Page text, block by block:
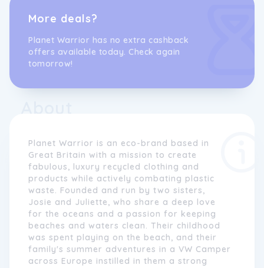
More deals?
Planet Warrior has no extra cashback
offers available today. Check again
tomorrow!
Planet Warrior is an eco-brand based in
Great Britain with a mission to create
fabulous, luxury recycled clothing and
products while actively combating plastic
waste. Founded and run by two sisters,
Josie and Juliette, who share a deep love
for the oceans and a passion for keeping
beaches and waters clean. Their childhood
was spent playing on the beach, and their
family's summer adventures in a VW Camper
across Europe instilled in them a strong